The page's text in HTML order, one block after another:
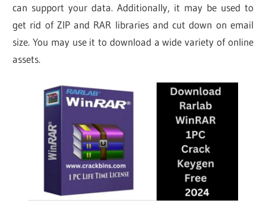
can support your data. Additionally, it may be used to
get rid of ZIP and RAR libraries and cut down on email
size. You may use it to download a wide variety of online
assets.